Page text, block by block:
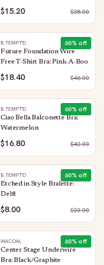
$15.20 $38.00
60% off
B.TEMPT'D
Future Foundation Wire
Free T-Shirt Bra: Pink-A-Boo
$18.40 $46.00
60% off
B.TEMPT'D
Ciao Bella Balconette Bra:
Watermelon
$16.80 $42.00
60% off
B.TEMPT'D
Etched in Style Bralette:
Delft
$8.00 $20.00
60% off
WACOAL
Center Stage Underwire
Bra: Black/Graphite